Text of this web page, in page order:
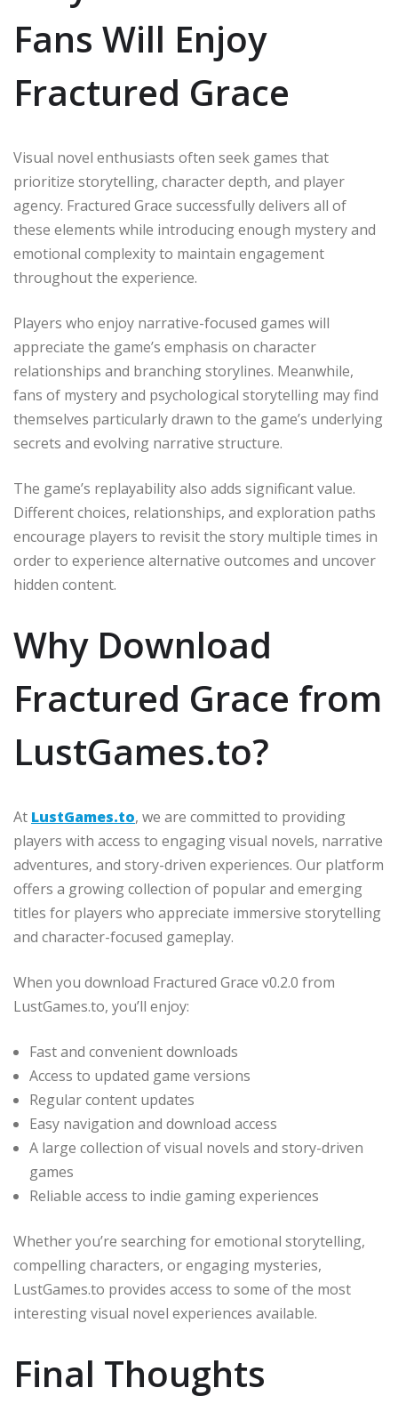
Fans Will Enjoy
Fractured Grace
Visual novel enthusiasts often seek games that
prioritize storytelling, character depth, and player
agency. Fractured Grace successfully delivers all of
these elements while introducing enough mystery and
emotional complexity to maintain engagement
throughout the experience.
Players who enjoy narrative-focused games will
appreciate the game’s emphasis on character
relationships and branching storylines. Meanwhile,
fans of mystery and psychological storytelling may find
themselves particularly drawn to the game’s underlying
secrets and evolving narrative structure.
The game’s replayability also adds significant value.
Different choices, relationships, and exploration paths
encourage players to revisit the story multiple times in
order to experience alternative outcomes and uncover
hidden content.
Why Download
Fractured Grace from
LustGames.to?
At LustGames.to, we are committed to providing
players with access to engaging visual novels, narrative
adventures, and story-driven experiences. Our platform
offers a growing collection of popular and emerging
titles for players who appreciate immersive storytelling
and character-focused gameplay.
When you download Fractured Grace v0.2.0 from
LustGames.to, you’ll enjoy:
Fast and convenient downloads
Access to updated game versions
Regular content updates
Easy navigation and download access
A large collection of visual novels and story-driven
games
Reliable access to indie gaming experiences
Whether you’re searching for emotional storytelling,
compelling characters, or engaging mysteries,
LustGames.to provides access to some of the most
interesting visual novel experiences available.
Final Thoughts